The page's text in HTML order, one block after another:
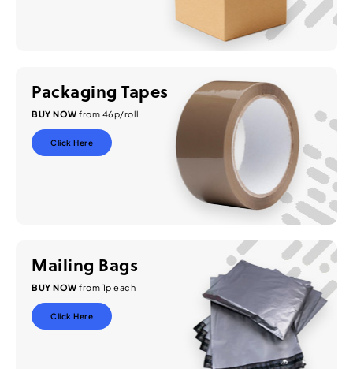
Packaging Tapes
BUY NOW from 46p/roll
Click Here
Mailing Bags
BUY NOW from 1p each
Click Here